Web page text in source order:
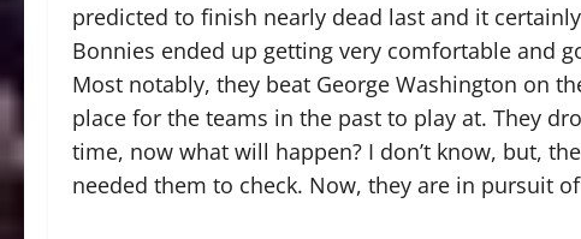
predicted to finish nearly dead last and it
Bonnies ended up getting very comfortable and
Most notably, they beat George Washington on
place for the teams in the past to play at. They
time, now what will happen? I don’t know, but,
needed them to check. Now, they are in pursuit